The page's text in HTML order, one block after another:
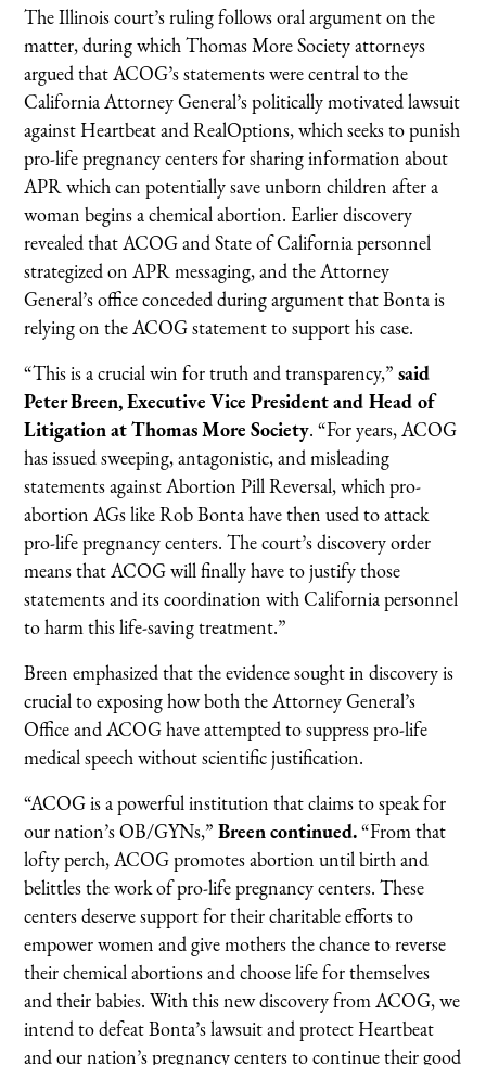
The Illinois court’s ruling follows oral argument on the
matter, during which Thomas More Society attorneys
argued that ACOG’s statements were central to the
California Attorney General’s politically motivated lawsuit
against Heartbeat and RealOptions, which seeks to punish
pro-life pregnancy centers for sharing information about
APR which can potentially save unborn children after a
woman begins a chemical abortion. Earlier discovery
revealed that ACOG and State of California personnel
strategized on APR messaging, and the Attorney
General’s office conceded during argument that Bonta is
relying on the ACOG statement to support his case.
“This is a crucial win for truth and transparency,”said
Peter Breen, Executive Vice President and Head of
Litigation at Thomas More Society. “For years, ACOG
has issued sweeping, antagonistic, and misleading
statements against Abortion Pill Reversal, which pro-
abortion AGs like Rob Bonta have then used to attack
pro-life pregnancy centers. The court’s discovery order
means that ACOG will finally have to justify those
statements and its coordination with California personnel
to harm this life-saving treatment.”
Breen emphasized that the evidence sought in discovery is
crucial to exposing how both the Attorney General’s
Office and ACOG have attempted to suppress pro-life
medical speech without scientific justification.
“ACOG is a powerful institution that claims to speak for
our nation’s OB/GYNs,”Breen continued.“From that
lofty perch, ACOG promotes abortion until birth and
belittles the work of pro-life pregnancy centers. These
centers deserve support for their charitable efforts to
empower women and give mothers the chance to reverse
their chemical abortions and choose life for themselves
and their babies. With this new discovery from ACOG, we
intend to defeat Bonta’s lawsuit and protect Heartbeat
and our nation’s pregnancy centers to continue their good